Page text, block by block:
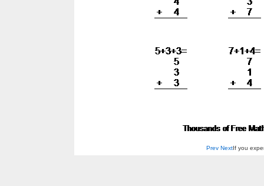
Prev Next If you